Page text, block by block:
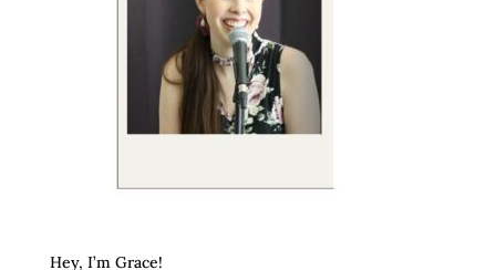
Hey, I’m Grace!